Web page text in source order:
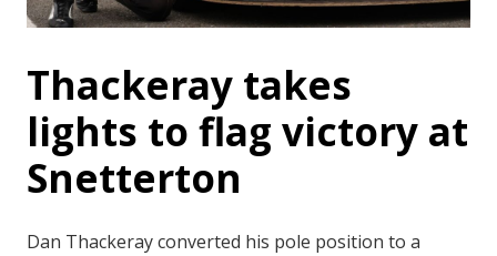
Thackeray takes
lights to flag victory at
Snetterton
Dan Thackeray converted his pole position to a